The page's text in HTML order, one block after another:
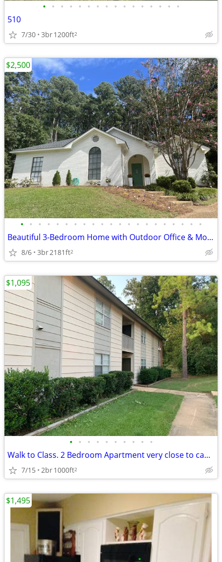
• • • • • • • • • • • • • • • •
510
7/30 3br1200ft2
• • • • • • • • • • • • • • • • • • • • •
Beautiful 3-Bedroom Home with Outdoor Office & More! Pet-Friendly!
8/6 3br2181ft2
$2,500
• • • • • • • • • •
Walk to Class. 2 Bedroom Apartment very close to campus
7/15 2br1000ft2
$1,095
$1,495